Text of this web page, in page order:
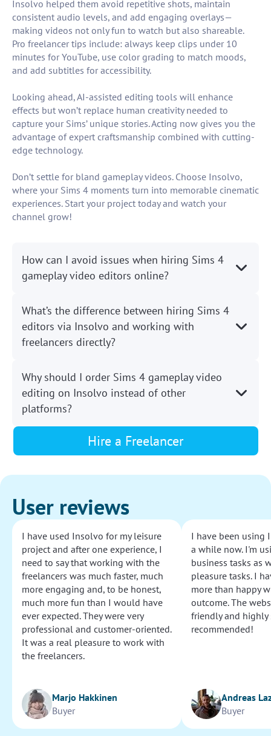
Insolvo helped them avoid repetitive shots, maintain
consistent audio levels, and add engaging overlays—
making videos not only fun to watch but also shareable.
Pro freelancer tips include: always keep clips under 10
minutes for YouTube, use color grading to match moods,
and add subtitles for accessibility.
Looking ahead, AI-assisted editing tools will enhance
effects but won’t replace human creativity needed to
capture your Sims’ unique stories. Acting now gives you the
advantage of expert craftsmanship combined with cutting-
edge technology.
Don’t settle for bland gameplay videos. Choose Insolvo,
where your Sims 4 moments turn into memorable cinematic
experiences. Start your project today and watch your
channel grow!
How can I avoid issues when hiring Sims 4
gameplay video editors online?
What’s the difference between hiring Sims 4
editors via Insolvo and working with
freelancers directly?
Why should I order Sims 4 gameplay video
editing on Insolvo instead of other
platforms?
Hire a Freelancer
User reviews
I have used Insolvo for my leisure
project and after one experience, I
need to say that working with the
freelancers was much faster, much
more engaging and, to be honest,
much more fun than I would have
ever expected. They were very
professional and customer-oriented.
It was a real pleasure to work with
the freelancers.
Marjo Hakkinen
Buyer
I have been using
a while now. I'm
business tasks as
pleasure tasks. I
more than happy
outcome. The
friendly and highly
recommended!
Andreas
Buyer